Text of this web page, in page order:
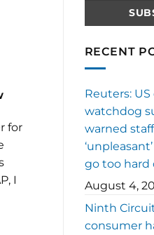
for
I
RECENT
Reuters:
watchdog
warned
go too hard
August 4,
Ninth
consumer